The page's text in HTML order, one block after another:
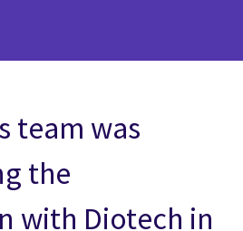
team was
the
with Diotech in